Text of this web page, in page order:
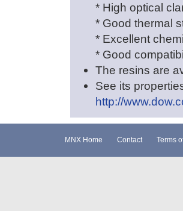
* High optical
* Good thermal
* Excellent
* Good
The resins are
See its
http://
MNX Home Contact Terms